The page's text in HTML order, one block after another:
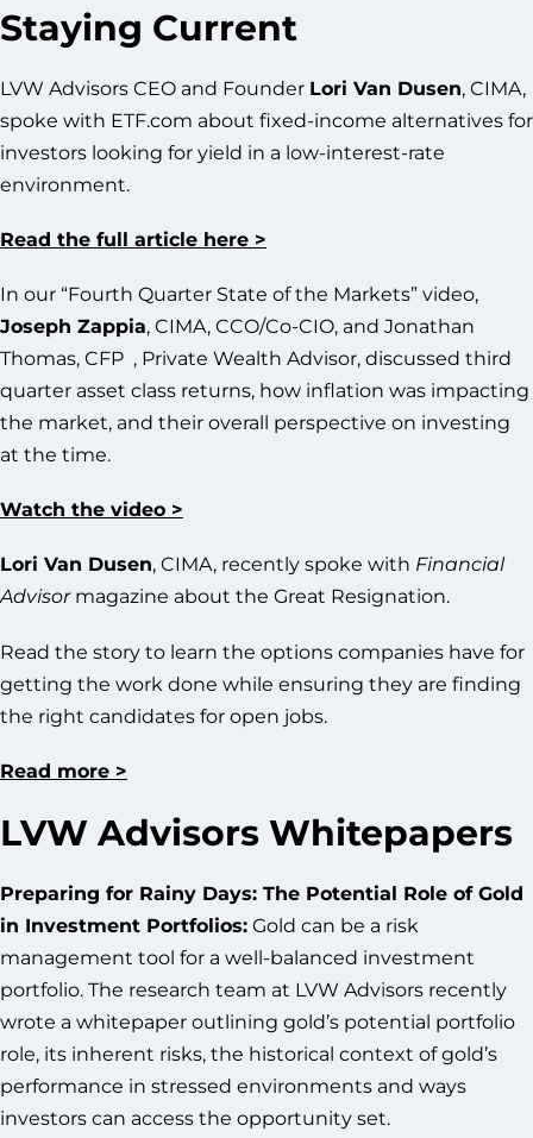
Staying Current
LVW Advisors CEO and Founder Lori Van Dusen, CIMA,
spoke with ETF.com about fixed-income alternatives for
investors looking for yield in a low-interest-rate
environment.
Read the full article here >
In our “Fourth Quarter State of the Markets” video,
Joseph Zappia, CIMA, CCO/Co-CIO, and Jonathan
Thomas, CFP , Private Wealth Advisor, discussed third
quarter asset class returns, how inflation was impacting
the market, and their overall perspective on investing
at the time.
Watch the video >
Lori Van Dusen, CIMA, recently spoke with Financial
Advisormagazine about the Great Resignation.
Read the story to learn the options companies have for
getting the work done while ensuring they are finding
the right candidates for open jobs.
Read more >
LVW Advisors Whitepapers
Preparing for Rainy Days: The Potential Role of Gold
in Investment Portfolios:Gold can be a risk
management tool for a well-balanced investment
portfolio. The research team at LVW Advisors recently
wrote a whitepaper outlining gold’s potential portfolio
role, its inherent risks, the historical context of gold’s
performance in stressed environments and ways
investors can access the opportunity set.